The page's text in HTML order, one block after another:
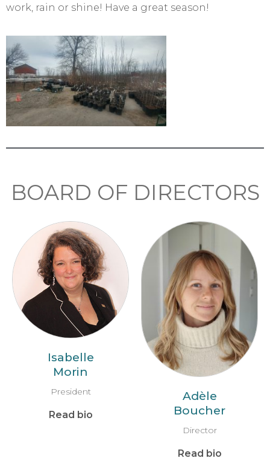
work, rain or shine! Have a great season!
BOARD OF DIRECTORS
Isabelle
Morin
President
Read bio
Adèle
Boucher
Director
Read bio